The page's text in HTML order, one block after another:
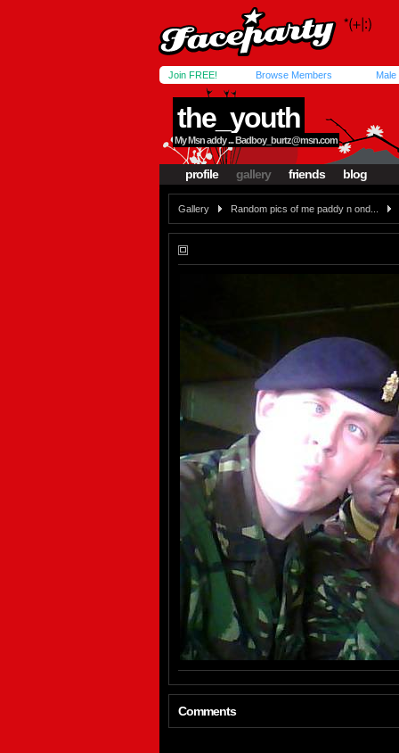
Join FREE! Browse Members Male
the_youth
My Msn addy ...Badboy_burtz@msn.com
profile gallery friends blog
Gallery Random pics of me paddy n ond...
Comments